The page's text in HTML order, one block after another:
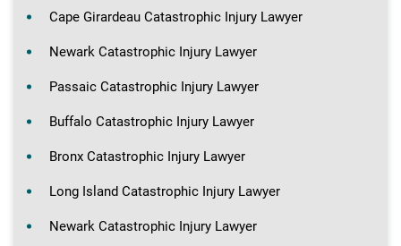
Cape Girardeau Catastrophic Injury Lawyer
Newark Catastrophic Injury Lawyer
Passaic Catastrophic Injury Lawyer
Buffalo Catastrophic Injury Lawyer
Bronx Catastrophic Injury Lawyer
Long Island Catastrophic Injury Lawyer
Newark Catastrophic Injury Lawyer